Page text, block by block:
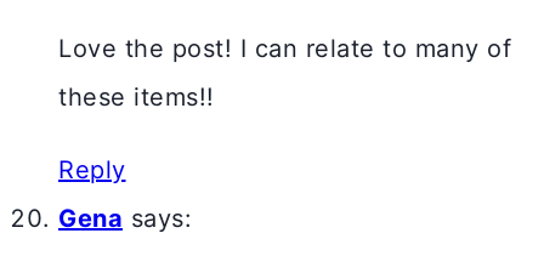
Love the post! I can relate to many of
these items!!
Reply
Gena says: